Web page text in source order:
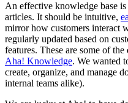
An effective knowledge base
articles. It should be intuitive,
mirror how customers interact
regularly updated based on
features. These are some of
Aha! Knowledge. We wanted
create, organize, and manage
internal teams alike).